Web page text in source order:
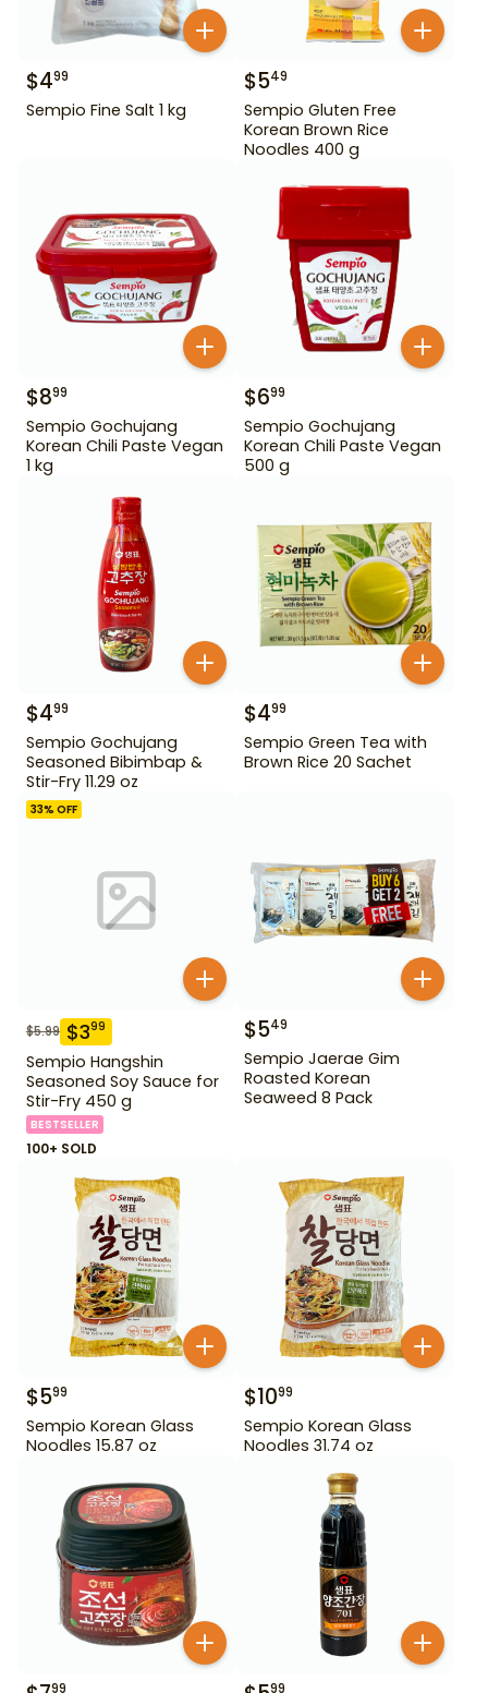
$499
Sempio Fine Salt 1 kg
$549
Sempio Gluten Free
Korean Brown Rice
Noodles 400 g
$899
Sempio Gochujang
Korean Chili Paste Vegan
1 kg
$699
Sempio Gochujang
Korean Chili Paste Vegan
500 g
$499
Sempio Gochujang
Seasoned Bibimbap &
Stir-Fry 11.29 oz
$499
Sempio Green Tea with
Brown Rice 20 Sachet
33% OFF
$5.99 $399
Sempio Hangshin
Seasoned Soy Sauce for
Stir-Fry 450 g
BESTSELLER
100+ SOLD
$549
Sempio Jaerae Gim
Roasted Korean
Seaweed 8 Pack
$599
Sempio Korean Glass
Noodles 15.87 oz
$1099
Sempio Korean Glass
Noodles 31.74 oz
99 99